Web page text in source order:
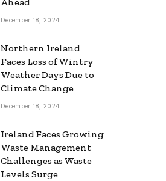
December 18, 2024
Northern Ireland
Faces Loss of Wintry
Weather Days Due to
Climate Change
December 18, 2024
Ireland Faces Growing
Waste Management
Challenges as Waste
Levels Surge